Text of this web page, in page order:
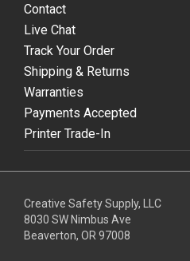
Contact
Live Chat
Track Your Order
Shipping & Returns
Warranties
Payments Accepted
Printer Trade-In
Creative Safety Supply, LLC
8030 SW Nimbus Ave
Beaverton, OR 97008